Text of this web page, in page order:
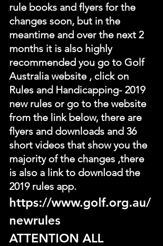
rule books and flyers for the
changes soon, but in the
meantime and over the next 2
months it is also highly
recommended you go to Golf
Australia website , click on
Rules and Handicapping- 2019
new rules or go to the website
from the link below, there are
flyers and downloads and 36
short videos that show you the
majority of the changes ,there
is also a link to download the
2019 rules app.
https://www.golf.org.au/
newrules
ATTENTION ALL